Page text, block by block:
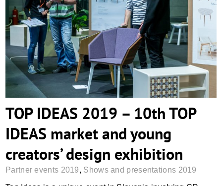
TOP IDEAS 2019 – 10th TOP IDEAS
market and young creators’ design
exhibition
TOP IDEAS 2019 – 10th TOP
IDEAS market and young
creators’ design exhibition
Partner events 2019, Shows and presentations 2019